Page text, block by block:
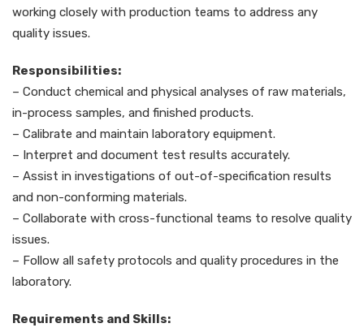
working closely with production teams to address any
quality issues.
Responsibilities:
– Conduct chemical and physical analyses of raw materials,
in-process samples, and finished products.
– Calibrate and maintain laboratory equipment.
– Interpret and document test results accurately.
– Assist in investigations of out-of-specification results
and non-conforming materials.
– Collaborate with cross-functional teams to resolve quality
issues.
– Follow all safety protocols and quality procedures in the
laboratory.
Requirements and Skills: